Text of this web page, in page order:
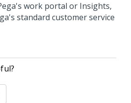
work portal or Insights,
standard customer service